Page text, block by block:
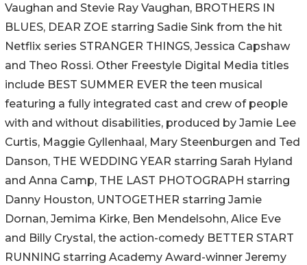
Vaughan and Stevie Ray Vaughan, BROTHERS IN
BLUES, DEAR ZOE starring Sadie Sink from the hit
Netflix series STRANGER THINGS, Jessica Capshaw
and Theo Rossi. Other Freestyle Digital Media titles
include BEST SUMMER EVER the teen musical
featuring a fully integrated cast and crew of people
with and without disabilities, produced by Jamie Lee
Curtis, Maggie Gyllenhaal, Mary Steenburgen and Ted
Danson, THE WEDDING YEAR starring Sarah Hyland
and Anna Camp, THE LAST PHOTOGRAPH starring
Danny Houston, UNTOGETHER starring Jamie
Dornan, Jemima Kirke, Ben Mendelsohn, Alice Eve
and Billy Crystal, the action-comedy BETTER START
RUNNING starring Academy Award-winner Jeremy